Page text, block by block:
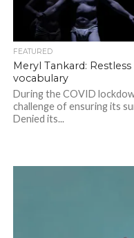
FEATURED
Meryl Tankard:
vocabulary
During the COVID
challenge of ensuring its
Denied its...